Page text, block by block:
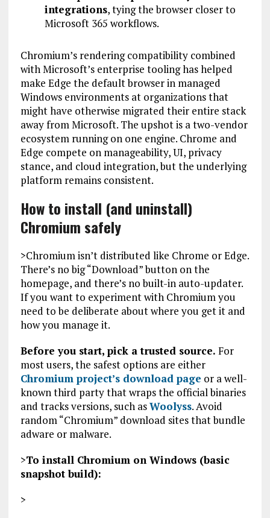
integrations, tying the browser closer to
Microsoft 365 workflows.
Chromium’s rendering compatibility combined
with Microsoft’s enterprise tooling has helped
make Edge the default browser in managed
Windows environments at organizations that
might have otherwise migrated their entire stack
away from Microsoft. The upshot is a two-vendor
ecosystem running on one engine. Chrome and
Edge compete on manageability, UI, privacy
stance, and cloud integration, but the underlying
platform remains consistent.
How to install (and uninstall)
Chromium safely
>Chromium isn’t distributed like Chrome or Edge.
There’s no big “Download” button on the
homepage, and there’s no built-in auto-updater.
If you want to experiment with Chromium you
need to be deliberate about where you get it and
how you manage it.
Before you start, pick a trusted source. For
most users, the safest options are either
Chromium project’s download page or a well-
known third party that wraps the official binaries
and tracks versions, such asWoolyss. Avoid
random “Chromium” download sites that bundle
adware or malware.
>To install Chromium on Windows (basic
snapshot build):
>